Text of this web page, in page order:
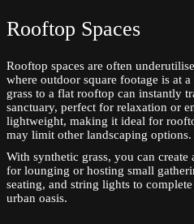
Rooftop Spaces
Rooftop spaces are often
where outdoor square footage is at
grass to a flat rooftop can instantly
sanctuary, perfect for relaxation or
lightweight, making it ideal for
may limit other landscaping options.
With synthetic grass, you can
for lounging or hosting small
seating, and string lights to
urban oasis.